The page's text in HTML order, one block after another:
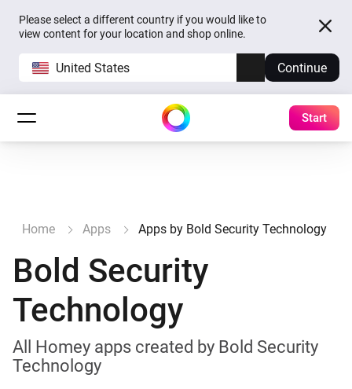
Please select a different country if you would like to
view content for your location and shop online.
United States Continue
Start
Home Apps Apps by Bold Security Technology
Bold Security
Technology
All Homey apps created by Bold Security
Technology